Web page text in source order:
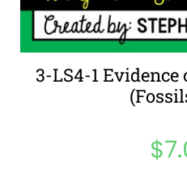
3-LS4-1
$